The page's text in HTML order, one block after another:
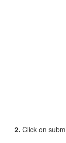
2. Click on